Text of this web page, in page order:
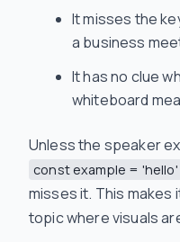
It misses the
a business
It has no clue
whiteboard
Unless the speaker
const example = 'hello'
misses it. This makes
topic where visuals